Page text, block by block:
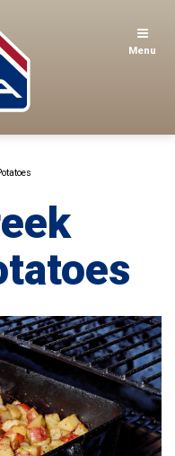
Menu